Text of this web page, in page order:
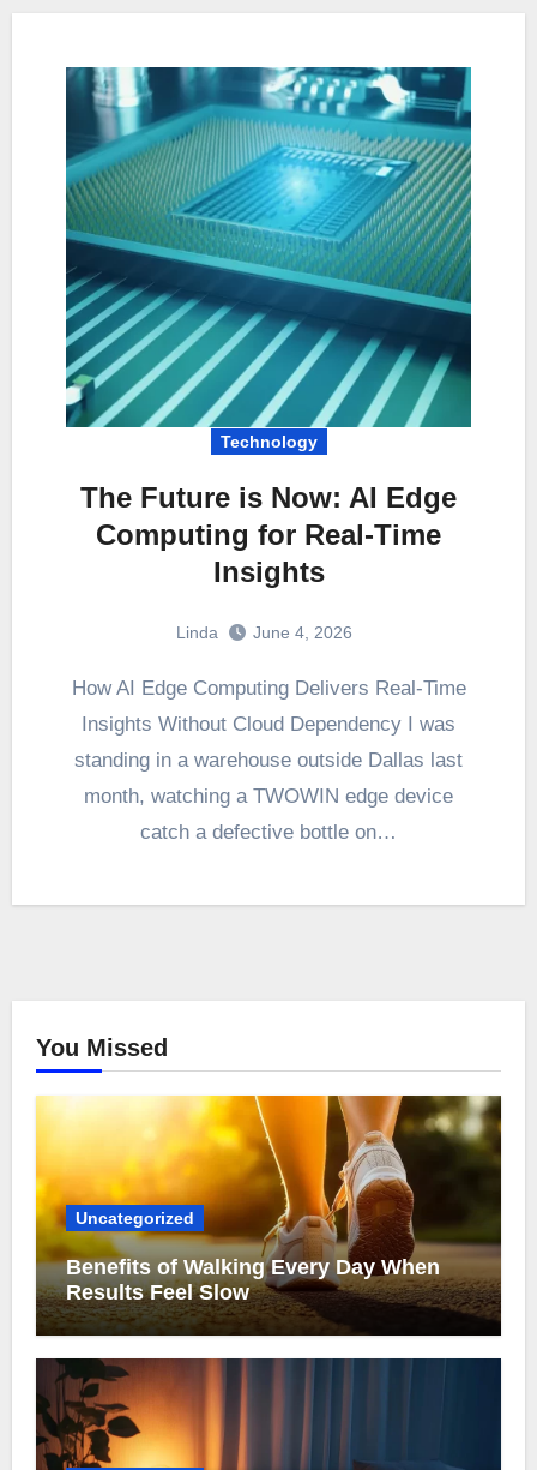
Technology
The Future is Now: AI Edge
Computing for Real-Time
Insights
Linda June 4, 2026
How AI Edge Computing Delivers Real-Time
Insights Without Cloud Dependency I was
standing in a warehouse outside Dallas last
month, watching a TWOWIN edge device
catch a defective bottle on…
You Missed
Uncategorized
Benefits of Walking Every Day When
Results Feel Slow